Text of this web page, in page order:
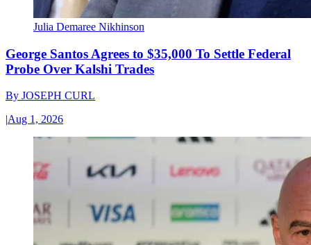
Julia Demaree Nikhinson
George Santos Agrees to $35,000 To Settle Federal
Probe Over Kalshi Trades
By JOSEPH CURL
|Aug 1, 2026